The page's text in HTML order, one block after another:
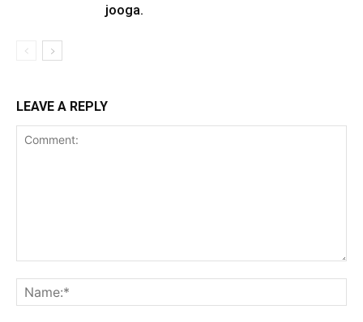
jooga.
LEAVE A REPLY